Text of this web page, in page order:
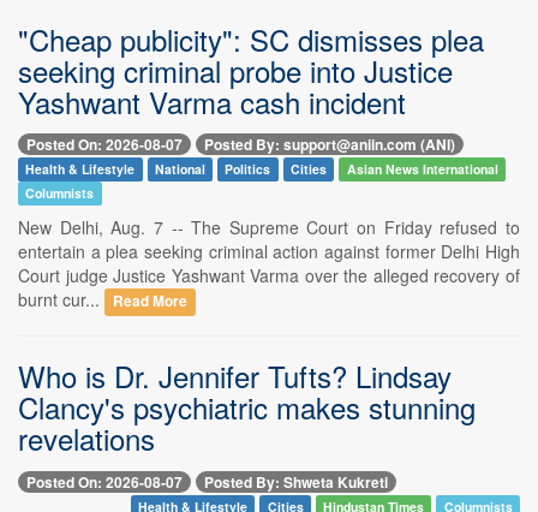
"Cheap publicity": SC dismisses plea
seeking criminal probe into Justice
Yashwant Varma cash incident
Posted On: 2026-08-07 Posted By: support@aniin.com (ANI)
Health & Lifestyle National Politics Cities
Asian News International
Columnists
New Delhi, Aug. 7 -- The Supreme Court on Friday refused to
entertain a plea seeking criminal action against former Delhi High
Court judge Justice Yashwant Varma over the alleged recovery of
burnt cur...
Read More
Who is Dr. Jennifer Tufts? Lindsay
Clancy's psychiatric makes stunning
revelations
Posted On: 2026-08-07 Posted By: Shweta Kukreti
Health & Lifestyle Cities Hindustan Times Columnists